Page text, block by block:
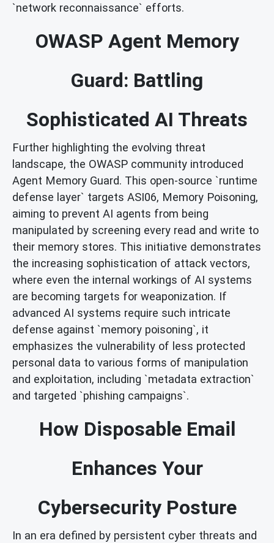
`network reconnaissance` efforts.
OWASP Agent Memory
Guard: Battling
Sophisticated AI Threats
Further highlighting the evolving threat
landscape, the OWASP community introduced
Agent Memory Guard. This open-source `runtime
defense layer` targets ASI06, Memory Poisoning,
aiming to prevent AI agents from being
manipulated by screening every read and write to
their memory stores. This initiative demonstrates
the increasing sophistication of attack vectors,
where even the internal workings of AI systems
are becoming targets for weaponization. If
advanced AI systems require such intricate
defense against `memory poisoning`, it
emphasizes the vulnerability of less protected
personal data to various forms of manipulation
and exploitation, including `metadata extraction`
and targeted `phishing campaigns`.
How Disposable Email
Enhances Your
Cybersecurity Posture
In an era defined by persistent cyber threats and